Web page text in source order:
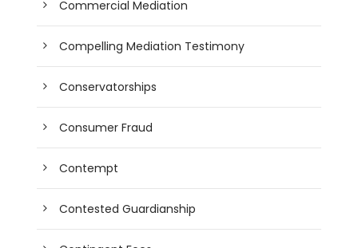
Commercial Mediation
Compelling Mediation Testimony
Conservatorships
Consumer Fraud
Contempt
Contested Guardianship